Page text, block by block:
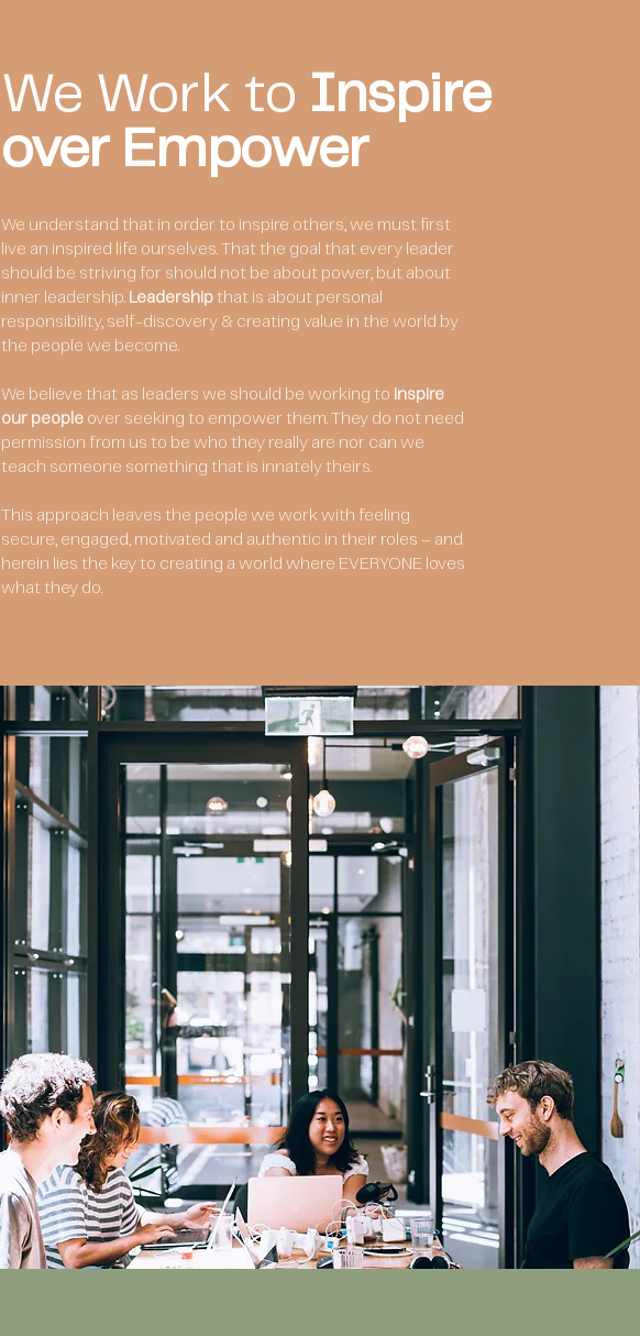
We Work to Inspire
over Empower
We understand that in order to inspire others, we must first
live an inspired life ourselves. That the goal that every leader
should be striving for should not be about power, but about
inner leadership. Leadership that is about personal
responsibility, self-discovery & creating value in the world by
the people we become.
We believe that as leaders we should be working to inspire
our people over seeking to empower them. They do not need
permission from us to be who they really are nor can we
teach someone something that is innately theirs.
This approach leaves the people we work with feeling
secure, engaged, motivated and authentic in their roles – and
herein lies the key to creating a world where EVERYONE loves
what they do.